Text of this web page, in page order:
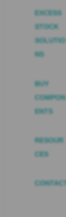
EXCESS
STOCK
SOLUTIO
NS
BUY
COMPON
ENTS
RESOUR
CES